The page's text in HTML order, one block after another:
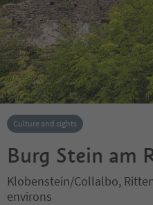
Culture and sights
Burg Stein am
Klobenstein/Collalbo,
environs